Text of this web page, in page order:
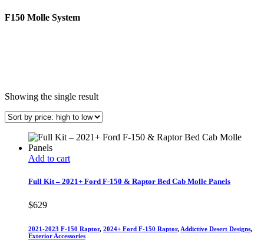
F150 Molle System
Showing the single result
Add to cart
Full Kit – 2021+ Ford F-150 & Raptor Bed Cab Molle Panels
$629
2021-2023 F-150 Raptor, 2024+ Ford F-150 Raptor, Addictive Desert Designs,
Exterior Accessories